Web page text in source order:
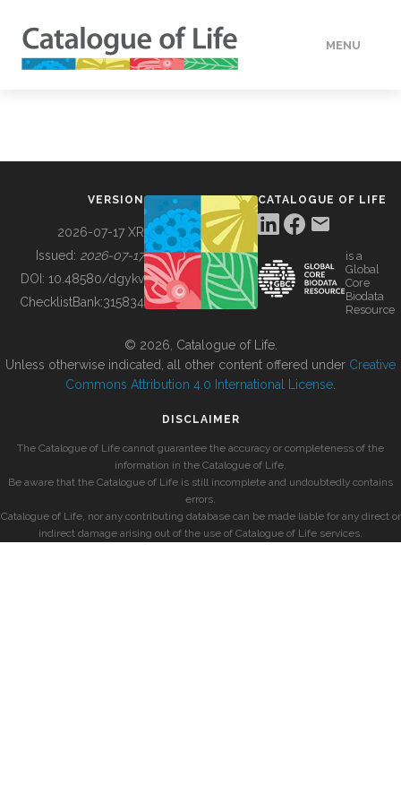
MENU
BUILDING COL
VERSION
2026-07-17 XR
Issued: 2026-07-17
DOI: 10.48580/dgykv
ChecklistBank:315834
CATALOGUE OF LIFE
is a
Global
Core
Biodata
Resource
© 2026, Catalogue of Life.
Unless otherwise indicated, all other content offered under Creative
Commons Attribution 4.0 International License
DISCLAIMER
The Catalogue of Life cannot guarantee the accuracy or completeness of the
information in the Catalogue of Life.
Be aware that the Catalogue of Life is still incomplete and undoubtedly contains
errors.
Catalogue of Life, nor any contributing database can be made liable for any direct or
indirect damage arising out of the use of Catalogue of Life services.